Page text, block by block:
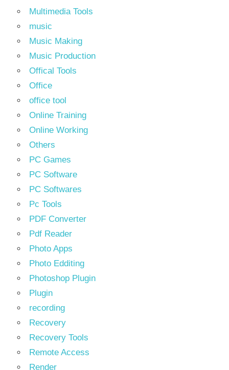
Multimedia Tools
music
Music Making
Music Production
Offical Tools
Office
office tool
Online Training
Online Working
Others
PC Games
PC Software
PC Softwares
Pc Tools
PDF Converter
Pdf Reader
Photo Apps
Photo Edditing
Photoshop Plugin
Plugin
recording
Recovery
Recovery Tools
Remote Access
Render